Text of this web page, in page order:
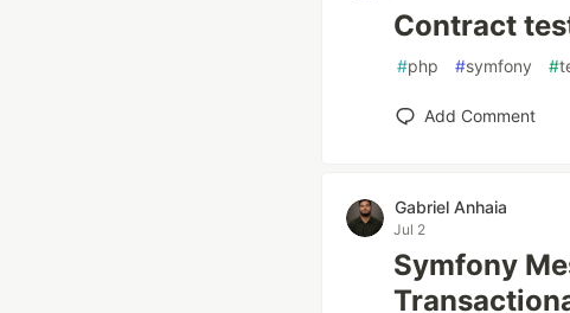
Contract
#php #symfony #
Add Comment
Gabriel Anhaia
Jul 2
Symfony